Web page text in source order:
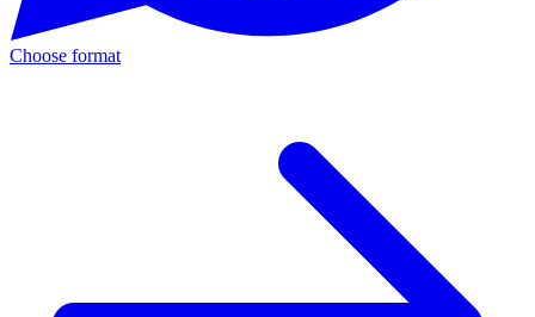
Choose format